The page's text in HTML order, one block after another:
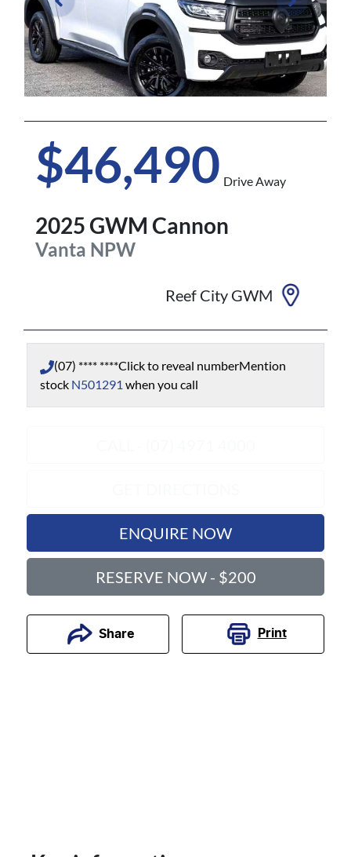
$46,490 Drive Away
2025GWM Cannon
Vanta NPW
Reef City GWM
(07) **** ****Click to reveal numberMention
stock N501291 when you call
ENQUIRE NOW
RESERVE NOW - $200
Share Print